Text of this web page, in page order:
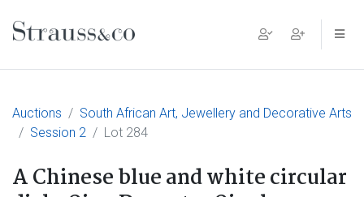
Main Navigation
Auctions
South African Art, Jewellery and Decorative Arts
Session 2
Lot 284
A Chinese blue and white circular